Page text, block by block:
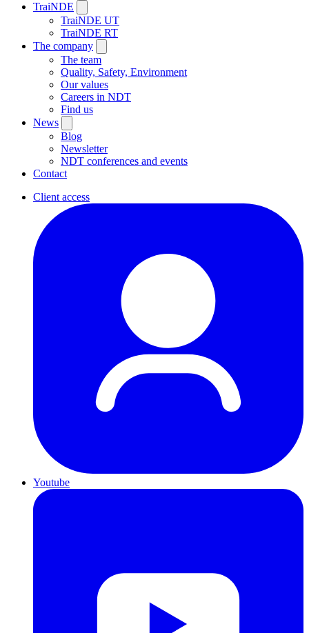
TraiNDE
TraiNDE UT
TraiNDE RT
The company
The team
Quality, Safety, Environment
Our values
Careers in NDT
Find us
News
Blog
Newsletter
NDT conferences and events
Contact
Client access
Youtube